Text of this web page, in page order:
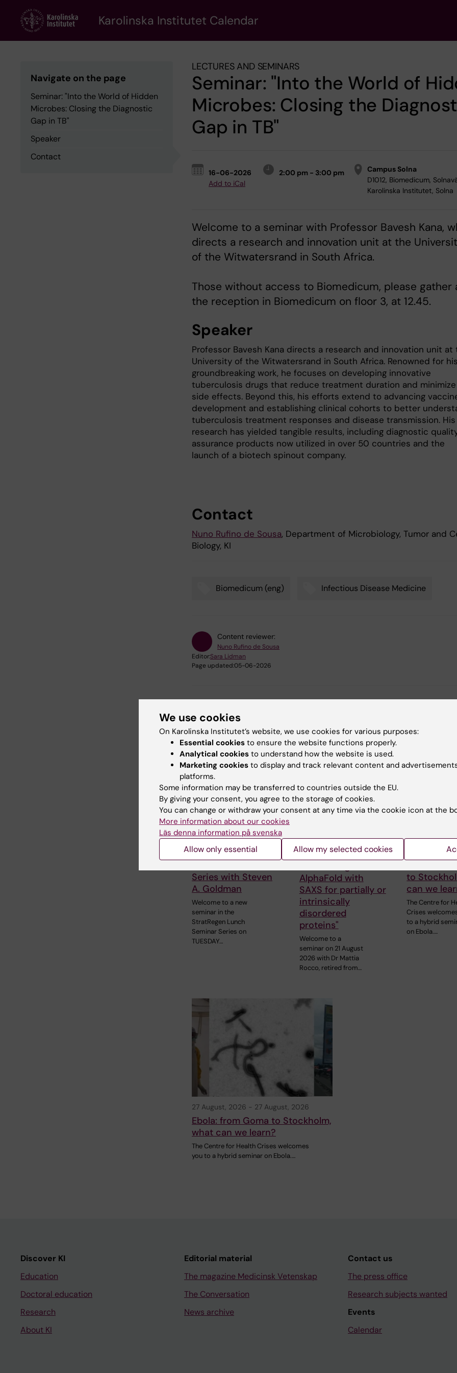
content
Karolinska Institutet Calendar
Navigate on the page
Seminar: "Into the World of Hidden
Microbes: Closing the Diagnostic
Gap in TB"
Speaker
Contact
LECTURES AND SEMINARS
Seminar: "Into the World of
Microbes: Closing the
Gap in TB"
16-06-2026
2:00 pm - 3:00 pm
Add to iCal
Campus Solna
D1012, Biomedicum,
Karolinska Institutet, Solna
Welcome to a seminar with Professor Bavesh Kana,
directs a research and innovation unit at the
of the Witwatersrand in South Africa.
Those without access to Biomedicum, please gather
the reception in Biomedicum on floor 3, at 12.45.
Speaker
Professor Bavesh Kana directs a research and innovation unit at
University of the Witwatersrand in South Africa. Renowned for
groundbreaking work, he focuses on developing innovative
tuberculosis drugs that reduce treatment duration and minimize
side effects. Beyond this, his efforts extend to advancing
development and establishing clinical cohorts to better
tuberculosis treatment responses and disease transmission. His
research has yielded tangible results, including diagnostic
assurance products now utilized in over 50 countries and the
launch of a biotech spinout company.
Contact
Nuno Rufino de Sousa, Department of Microbiology, Tumor and
Biology, KI
Biomedicum (eng) Infectious Disease Medicine
Content reviewer:
Nuno Rufino de Sousa
Editor:Sara Lidman
Page updated:05-06-2026
Related events
18 August, 2026-18
August, 2026
Series with Steven
A. Goldman
Welcome to a new
seminar in the
StratRegen Lunch
Seminar Series on
TUESDAY…
21 August, 2026
Seminar:
AlphaFold with
SAXS for partially or
intrinsically
disordered
proteins"
Welcome to a
seminar on 21 August
2026 with Dr Mattia
Rocco, retired from…
27 August,
August, 2026
to
can we
The Centre for
Crises
to a hybrid
on Ebola.…
27 August, 2026 - 27 August, 2026
Ebola: from Goma to Stockholm,
what can we learn?
The Centre for Health Crises welcomes
you to a hybrid seminar on Ebola.…
Discover KI
Education
Doctoral education
Research
About KI
Editorial material
The magazine Medicinsk Vetenskap
The Conversation
News archive
Contact us
The press office
Research subjects wanted
Events
Calendar
We use cookies
On Karolinska Institutet’s website, we use cookies for various purposes:
Essential cookies to ensure the website functions properly.
Analytical cookies to understand how the website is used.
Marketing cookies to display and track relevant content and
platforms.
Some information may be transferred to countries outside the EU.
By giving your consent, you agree to the storage of cookies.
You can change or withdraw your consent at any time via the cookie icon at the
More information about our cookies
Läs denna information på svenska
Allow only essential Allow my selected cookies